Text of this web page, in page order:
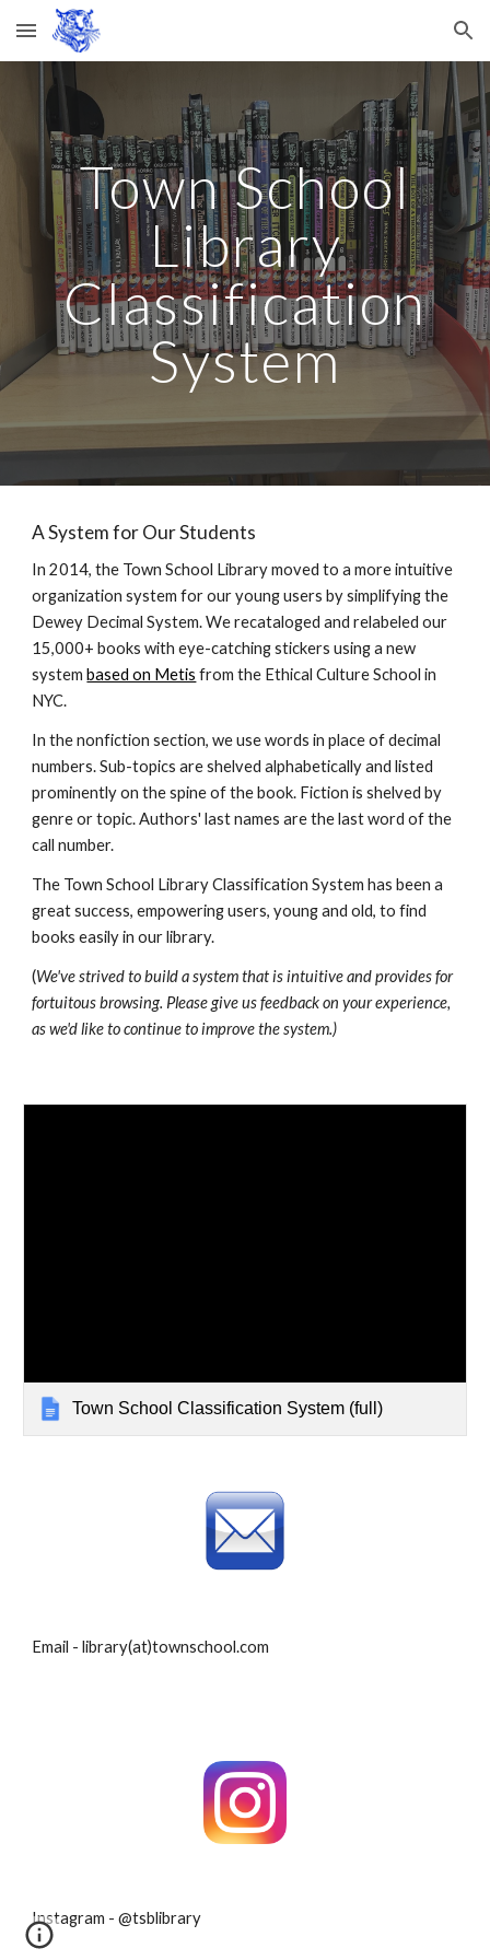
Skip to main content Skip to navigation
Town School
Library
Classification
System
A System for Our Students
In 2014, the Town School Library moved to a more intuitive
organization system for our young users by simplifying the
Dewey Decimal System. We recataloged and relabeled our
15,000+ books with eye-catching stickers using a new
systembased on Metis from the Ethical Culture School in
NYC.
In the nonfiction section, we use words in place of decimal
numbers. Sub-topics are shelved alphabetically and listed
prominently on the spine of the book. Fiction is shelved by
genre or topic. Authors' last names are the last word of the
call number.
The Town School Library Classification System has been a
great success, empowering users, young and old, to find
bookseasilyin our library.
(We've strived to build a system that is intuitive and provides for
fortuitous browsing. Please give us feedback on your experience,
as we'd like to continue to improve the system.)
Town School Classification System (full)
Email - library(at)townschool.com
Instagram - @tsblibrary